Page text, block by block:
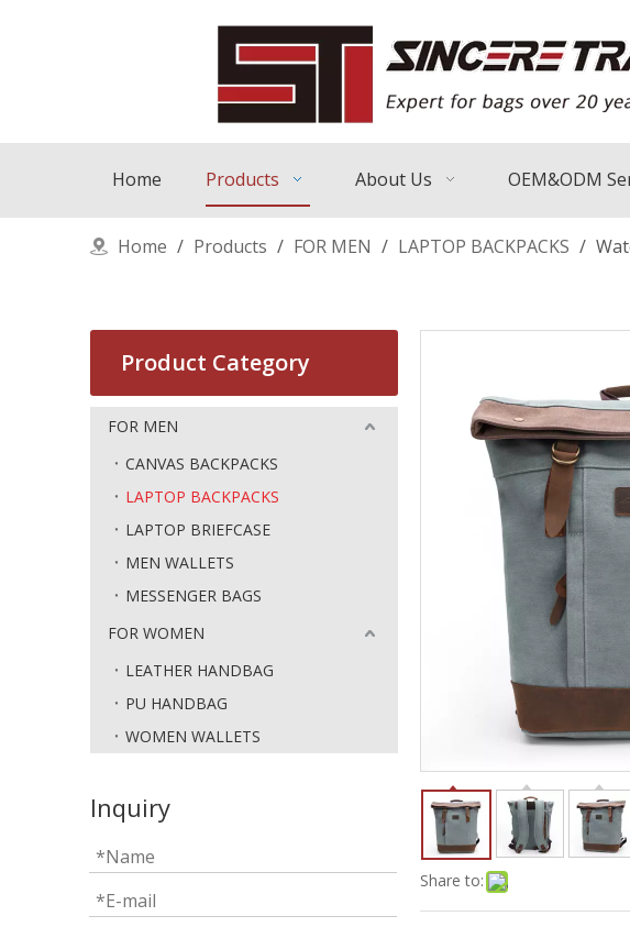
Home Products About Us OEM&ODM
Home / Products / FOR MEN / LAPTOP BACKPACKS /
Product Category
FOR MEN
CANVAS BACKPACKS
LAPTOP BACKPACKS
LAPTOP BRIEFCASE
MEN WALLETS
MESSENGER BAGS
FOR WOMEN
LEATHER HANDBAG
PU HANDBAG
WOMEN WALLETS
Inquiry
Share to: